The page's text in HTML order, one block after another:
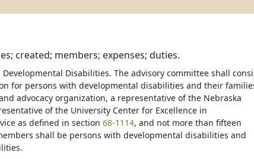
created; members; expenses; duties.
Disabilities. The advisory committee shall
for persons with developmental disabilities and their
advocacy organization, a representative of the Nebraska
of the University Center for Excellence in
as defined in section 68-1114, and not more than fifteen
shall be persons with developmental disabilities and